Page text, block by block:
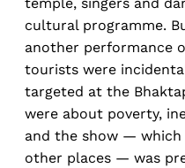
temple, singers and
cultural programme.
another performance
tourists were
targeted at the
were about poverty,
and the show — which
other places — was